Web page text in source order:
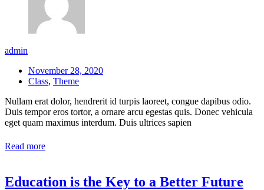
admin
November 28, 2020
Class, Theme
Nullam erat dolor, hendrerit id turpis laoreet, congue dapibus odio.
Duis tempor eros tortor, a ornare arcu egestas quis. Donec vehicula
eget quam maximus interdum. Duis ultrices sapien
Read more
Education is the Key to a Better Future